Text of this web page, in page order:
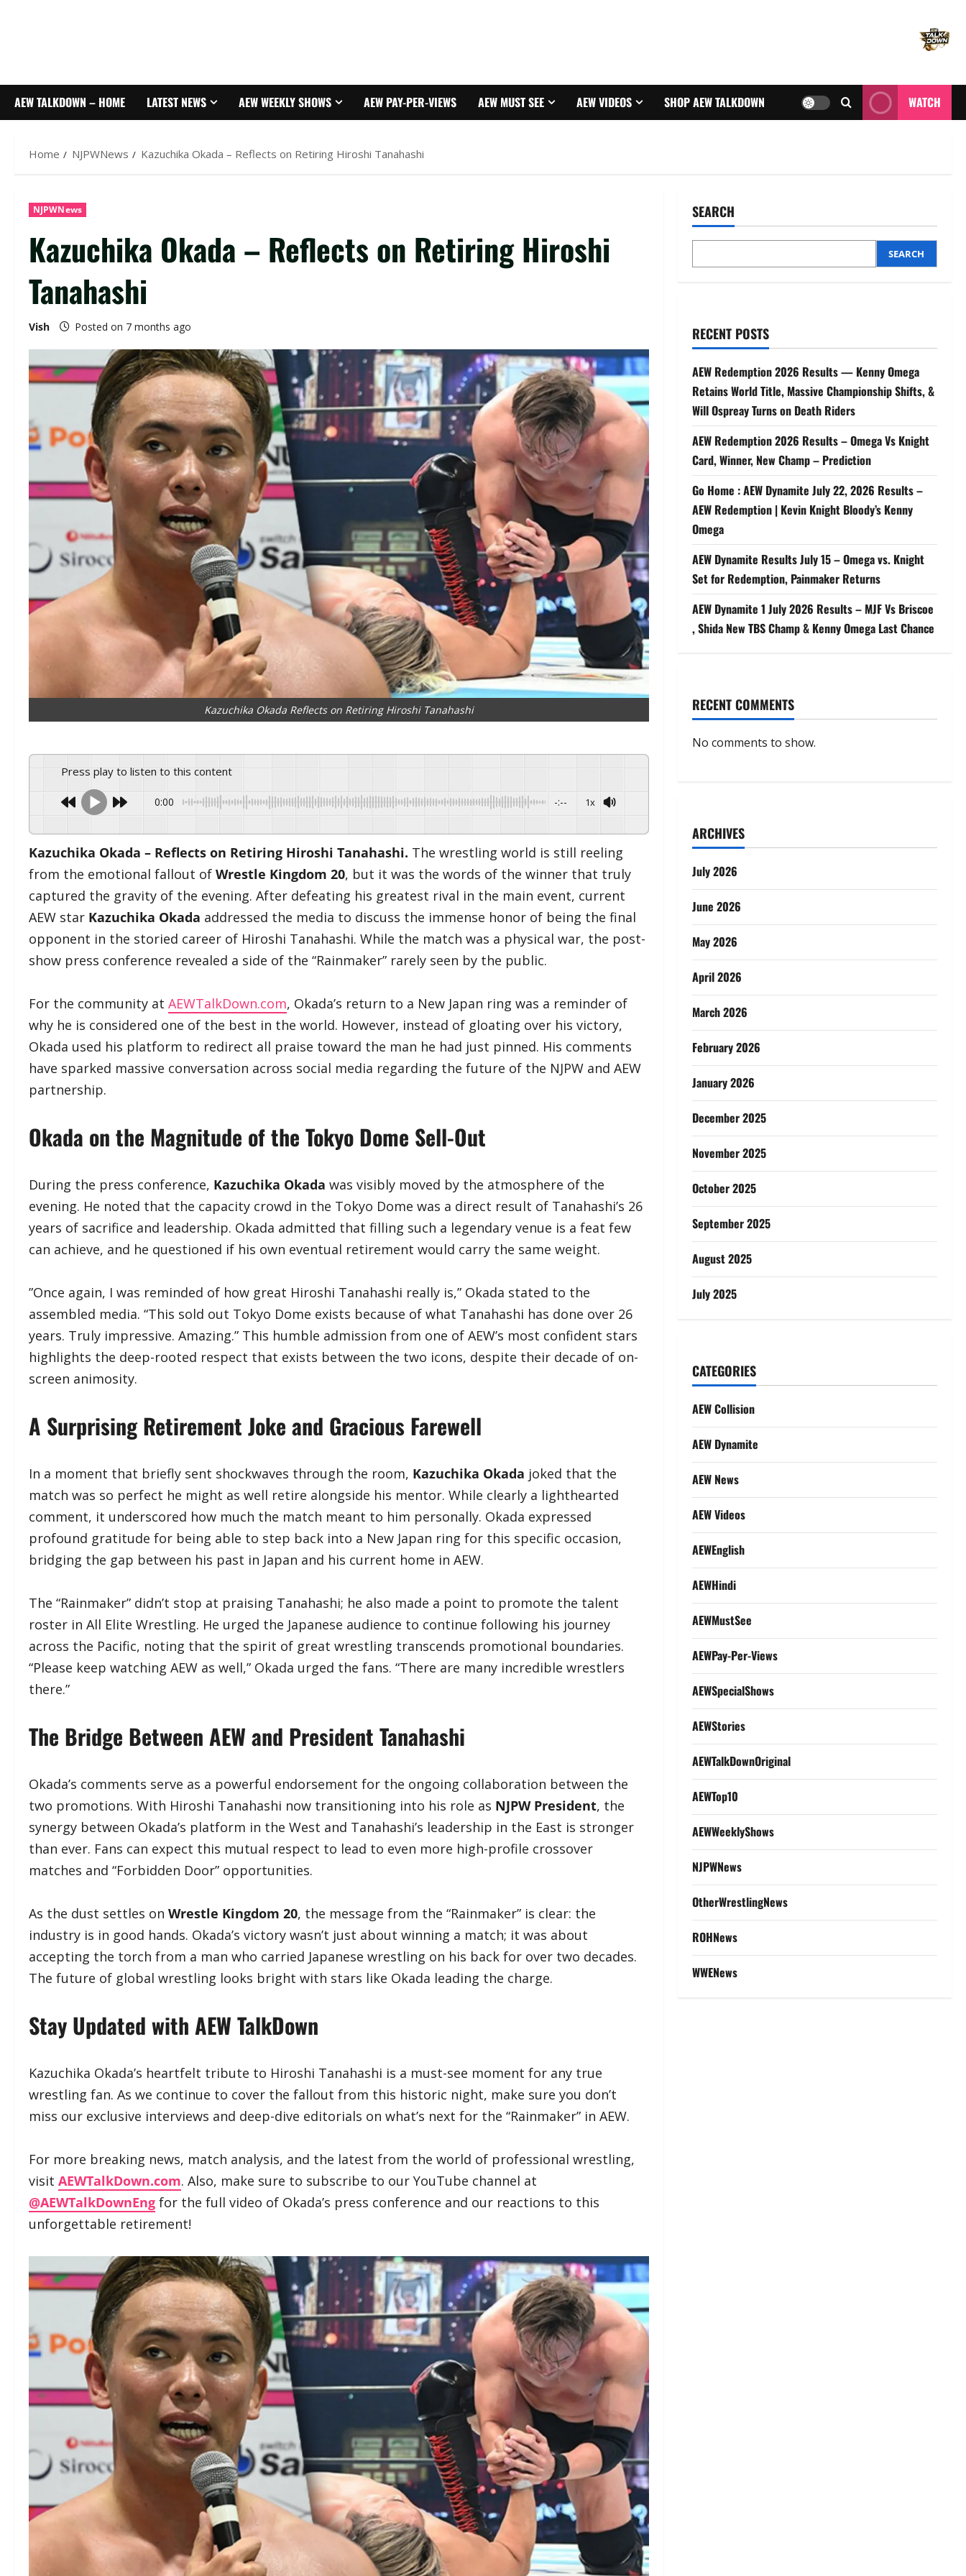
AEW TALKDOWN – HOME LATEST NEWS AEW WEEKLY SHOWS AEW PAY-PER-VIEWS AEW MUST SEE AEW VIDEOS SHOP AEW TALKDOWN WATCH
Home NJPWNews Kazuchika Okada – Reflects on Retiring Hiroshi Tanahashi
NJPWNews
Kazuchika Okada – Reflects on Retiring Hiroshi
Tanahashi
Vish Posted on 7 months ago
Kazuchika Okada Reflects on Retiring Hiroshi Tanahashi
Press play to listen to this content
0:00 -:-- 1x
Kazuchika Okada – Reflects on Retiring Hiroshi Tanahashi. ​The wrestling world is still reeling
from the emotional fallout of Wrestle Kingdom 20, but it was the words of the winner that truly
captured the gravity of the evening. After defeating his greatest rival in the main event, current
AEW star Kazuchika Okada addressed the media to discuss the immense honor of being the final
opponent in the storied career of Hiroshi Tanahashi. While the match was a physical war, the post-
show press conference revealed a side of the “Rainmaker” rarely seen by the public.
​For the community at AEWTalkDown.com, Okada’s return to a New Japan ring was a reminder of
why he is considered one of the best in the world. However, instead of gloating over his victory,
Okada used his platform to redirect all praise toward the man he had just pinned. His comments
have sparked massive conversation across social media regarding the future of the NJPW and AEW
partnership.
​Okada on the Magnitude of the Tokyo Dome Sell-Out
​During the press conference, Kazuchika Okada was visibly moved by the atmosphere of the
evening. He noted that the capacity crowd in the Tokyo Dome was a direct result of Tanahashi’s 26
years of sacrifice and leadership. Okada admitted that filling such a legendary venue is a feat few
can achieve, and he questioned if his own eventual retirement would carry the same weight.
​”Once again, I was reminded of how great Hiroshi Tanahashi really is,” Okada stated to the
assembled media. “This sold out Tokyo Dome exists because of what Tanahashi has done over 26
years. Truly impressive. Amazing.” This humble admission from one of AEW’s most confident stars
highlights the deep-rooted respect that exists between the two icons, despite their decade of on-
screen animosity.
​A Surprising Retirement Joke and Gracious Farewell
​In a moment that briefly sent shockwaves through the room, Kazuchika Okada joked that the
match was so perfect he might as well retire alongside his mentor. While clearly a lighthearted
comment, it underscored how much the match meant to him personally. Okada expressed
profound gratitude for being able to step back into a New Japan ring for this specific occasion,
bridging the gap between his past in Japan and his current home in AEW.
​The “Rainmaker” didn’t stop at praising Tanahashi; he also made a point to promote the talent
roster in All Elite Wrestling. He urged the Japanese audience to continue following his journey
across the Pacific, noting that the spirit of great wrestling transcends promotional boundaries.
“Please keep watching AEW as well,” Okada urged the fans. “There are many incredible wrestlers
there.”
​The Bridge Between AEW and President Tanahashi
​Okada’s comments serve as a powerful endorsement for the ongoing collaboration between the
two promotions. With Hiroshi Tanahashi now transitioning into his role as NJPW President, the
synergy between Okada’s platform in the West and Tanahashi’s leadership in the East is stronger
than ever. Fans can expect this mutual respect to lead to even more high-profile crossover
matches and “Forbidden Door” opportunities.
​As the dust settles on Wrestle Kingdom 20, the message from the “Rainmaker” is clear: the
industry is in good hands. Okada’s victory wasn’t just about winning a match; it was about
accepting the torch from a man who carried Japanese wrestling on his back for over two decades.
The future of global wrestling looks bright with stars like Okada leading the charge.
​Stay Updated with AEW TalkDown
​Kazuchika Okada’s heartfelt tribute to Hiroshi Tanahashi is a must-see moment for any true
wrestling fan. As we continue to cover the fallout from this historic night, make sure you don’t
miss our exclusive interviews and deep-dive editorials on what’s next for the “Rainmaker” in AEW.
​For more breaking news, match analysis, and the latest from the world of professional wrestling,
visit AEWTalkDown.com. Also, make sure to subscribe to our YouTube channel at
@AEWTalkDownEng for the full video of Okada’s press conference and our reactions to this
unforgettable retirement!
SEARCH
SEARCH
RECENT POSTS
AEW Redemption 2026 Results — Kenny Omega
Retains World Title, Massive Championship Shifts, &
Will Ospreay Turns on Death Riders
AEW Redemption 2026 Results – Omega Vs Knight
Card, Winner, New Champ – Prediction
Go Home : AEW Dynamite July 22, 2026 Results –
AEW Redemption | Kevin Knight Bloody’s Kenny
Omega
AEW Dynamite Results July 15 – Omega vs. Knight
Set for Redemption, Painmaker Returns
AEW Dynamite 1 July 2026 Results – MJF Vs Briscoe
, Shida New TBS Champ & Kenny Omega Last Chance
RECENT COMMENTS
No comments to show.
ARCHIVES
July 2026
June 2026
May 2026
April 2026
March 2026
February 2026
January 2026
December 2025
November 2025
October 2025
September 2025
August 2025
July 2025
CATEGORIES
AEW Collision
AEW Dynamite
AEW News
AEW Videos
AEWEnglish
AEWHindi
AEWMustSee
AEWPay-Per-Views
AEWSpecialShows
AEWStories
AEWTalkDownOriginal
AEWTop10
AEWWeeklyShows
NJPWNews
OtherWrestlingNews
ROHNews
WWENews